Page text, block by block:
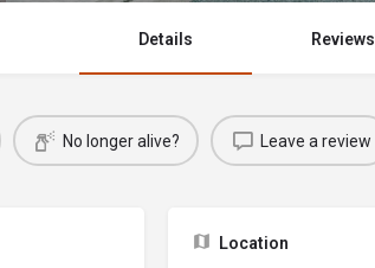
Details Reviews
No longer alive? Leave a review
Location